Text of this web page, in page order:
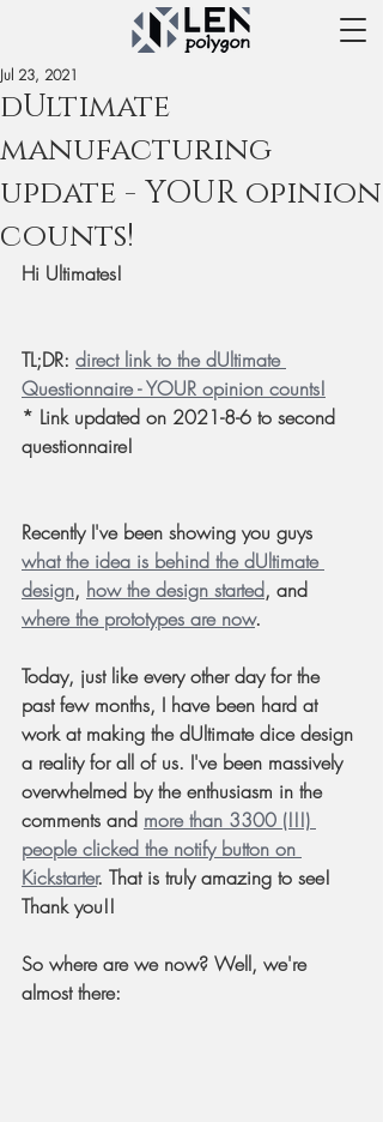
dUltimate
manufacturing
update - YOUR opinion
counts!
Jul 23, 2021
Hi Ultimates!
TL;DR: direct link to the dUltimate
Questionnaire - YOUR opinion counts!
* Link updated on 2021-8-6 to second
questionnaire!
Recently I've been showing you guys
what the idea is behind the dUltimate
design, how the design started, and
where the prototypes are now.
Today, just like every other day for the
past few months, I have been hard at
work at making the dUltimate dice design
a reality for all of us. I've been massively
overwhelmed by the enthusiasm in the
comments and more than 3300 (!!!)
people clicked the notify button on
Kickstarter. That is truly amazing to see!
Thank you!!
So where are we now? Well, we're
almost there: